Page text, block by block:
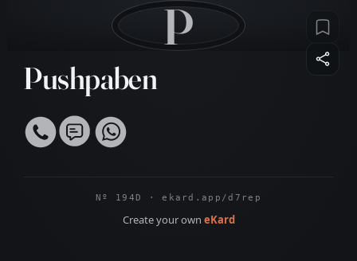
P
Pushpaben
Nº 194D · ekard.app/d7rep
Create your own eKard